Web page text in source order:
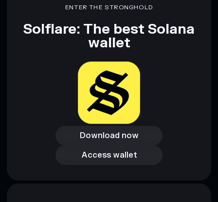
ENTER THE STRONGHOLD
Solflare: The best Solana
wallet
Download now
Download now
Access wallet
Access wallet